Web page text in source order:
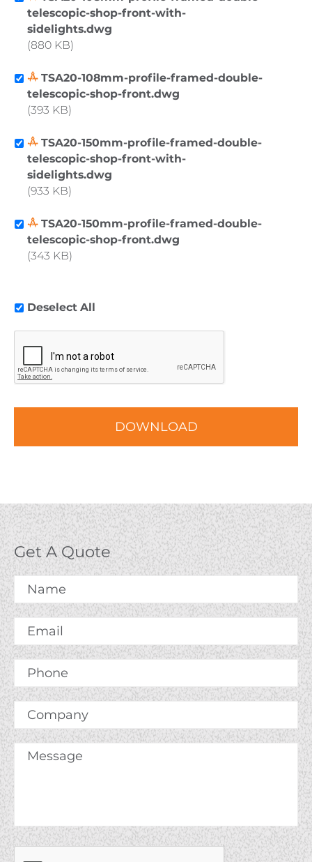
Deselect All
telescopic-shop-front-with-
sidelights.dwg
880 KB
TSA20-108mm-profile-framed-double-
telescopic-shop-front.dwg
393 KB
TSA20-150mm-profile-framed-double-
telescopic-shop-front-with-
sidelights.dwg
933 KB
TSA20-150mm-profile-framed-double-
telescopic-shop-front.dwg
343 KB
CAPTCHA
Get A Quote
Name *
Email *
Phone
Company